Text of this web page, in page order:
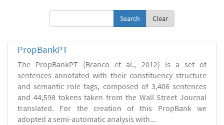
Clear
PropBankPT
The PropBankPT (Branco et al., 2012) is a set of
sentences annotated with their constituency structure
and semantic role tags, composed of 3,406 sentences
and 44,598 tokens taken from the Wall Street Journal
translated. For the creation of this PropBank we
adopted a semi-automatic analysis with...